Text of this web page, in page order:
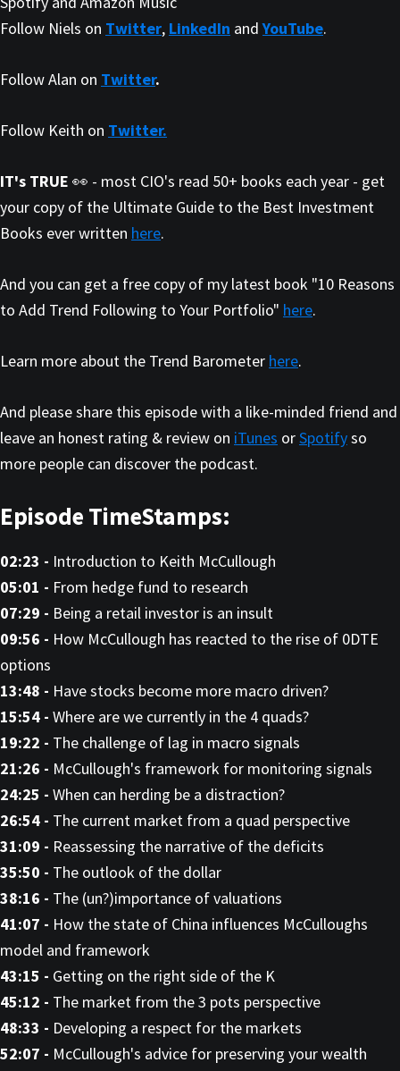
Follow Niels on Twitter, LinkedIn andYouTube.
Follow Alan on Twitter.
Follow Keith on Twitter.
IT's TRUE 👀 - most CIO's read 50+ books each year - get
your copy of the Ultimate Guide to the Best Investment
Books ever written here.
And you can get a free copy of my latest book "10 Reasons
to Add Trend Following to Your Portfolio" here.
Learn more about the Trend Barometer here.
And please share this episode with a like-minded friend and
leave an honest rating & review on iTunes orSpotifyso
more people can discover the podcast.
Episode TimeStamps:
02:23 - Introduction to Keith McCullough
05:01 - From hedge fund to research
07:29 - Being a retail investor is an insult
09:56 - How McCullough has reacted to the rise of 0DTE
options
13:48 - Have stocks become more macro driven?
15:54 - Where are we currently in the 4 quads?
19:22 - The challenge of lag in macro signals
21:26 - McCullough's framework for monitoring signals
24:25 - When can herding be a distraction?
26:54 - The current market from a quad perspective
31:09 - Reassessing the narrative of the deficits
35:50 - The outlook of the dollar
38:16 - The (un?)importance of valuations
41:07 - How the state of China influences McCulloughs
model and framework
43:15 - Getting on the right side of the K
45:12 - The market from the 3 pots perspective
48:33 - Developing a respect for the markets
52:07 - McCullough's advice for preserving your wealth